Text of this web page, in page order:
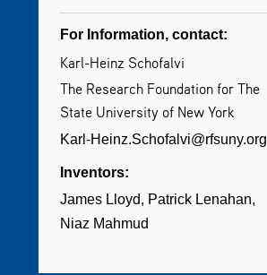
For Information, contact:
Karl-Heinz Schofalvi
The Research Foundation for The
State University of New York
Karl-Heinz.Schofalvi@rfsuny.org
Inventors:
James Lloyd
Patrick Lenahan
Niaz Mahmud